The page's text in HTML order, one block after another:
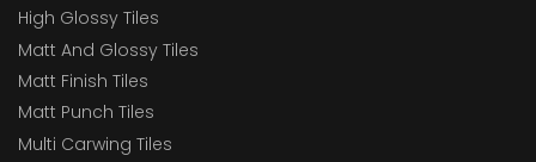
High Glossy Tiles
Matt And Glossy Tiles
Matt Finish Tiles
Matt Punch Tiles
Multi Carwing Tiles